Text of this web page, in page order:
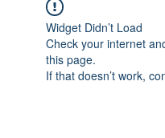
Widget Didn’t Load
Check your internet
this page.
If that doesn’t work,